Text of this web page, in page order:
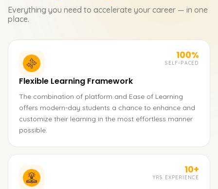
Everything you need to accelerate your career — in one
place.
100%
SELF-PACED
Flexible Learning Framework
The combination of platform and Ease of Learning
offers modern-day students a chance to enhance and
customize their learning in the most effortless manner
possible.
10+
YRS EXPERIENCE